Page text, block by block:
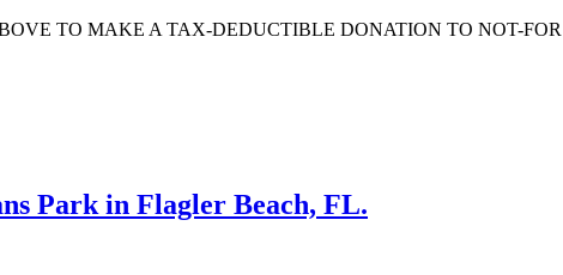
TO MAKE A TAX-DEDUCTIBLE DONATION TO NOT-FOR
Park in Flagler Beach, FL.